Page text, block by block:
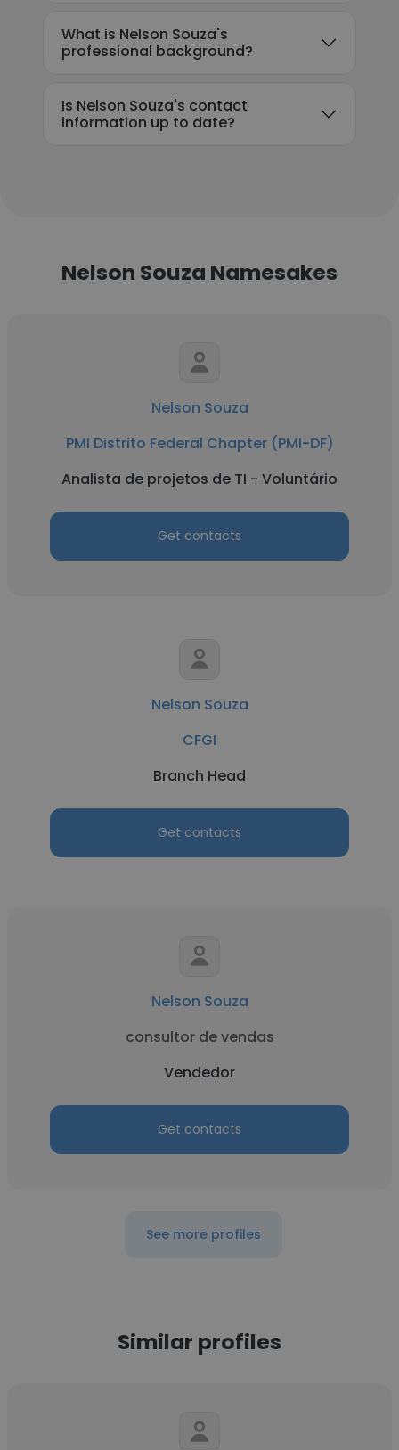
What is Nelson Souza's
professional background?
Is Nelson Souza's contact
information up to date?
Nelson Souza Namesakes
Nelson Souza
PMI Distrito Federal Chapter (PMI-DF)
Analista de projetos de TI - Voluntário
Get contacts
Nelson Souza
CFGI
Branch Head
Get contacts
Nelson Souza
consultor de vendas
Vendedor
Get contacts
See more profiles
Similar profiles